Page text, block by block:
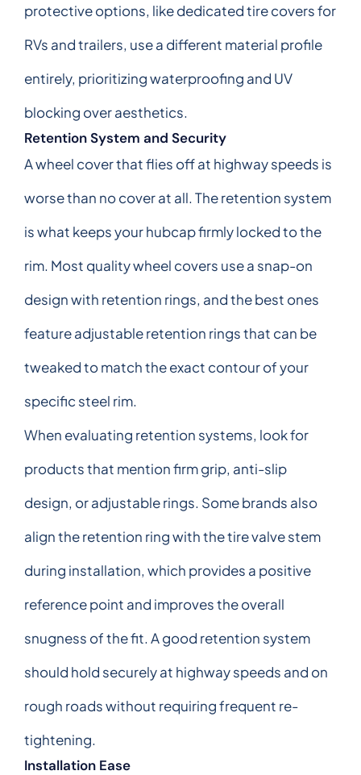
protective options, like dedicated tire covers for
RVs and trailers, use a different material profile
entirely, prioritizing waterproofing and UV
blocking over aesthetics.
Retention System and Security
A wheel cover that flies off at highway speeds is
worse than no cover at all. The retention system
is what keeps your hubcap firmly locked to the
rim. Most quality wheel covers use a snap-on
design with retention rings, and the best ones
feature adjustable retention rings that can be
tweaked to match the exact contour of your
specific steel rim.
When evaluating retention systems, look for
products that mention firm grip, anti-slip
design, or adjustable rings. Some brands also
align the retention ring with the tire valve stem
during installation, which provides a positive
reference point and improves the overall
snugness of the fit. A good retention system
should hold securely at highway speeds and on
rough roads without requiring frequent re-
tightening.
Installation Ease